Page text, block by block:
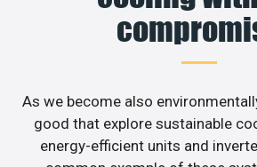
As we become also
good that explore sustainable
energy-efficient units and